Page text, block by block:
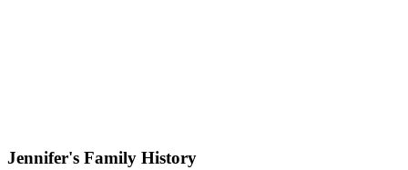
Jennifer's Family History